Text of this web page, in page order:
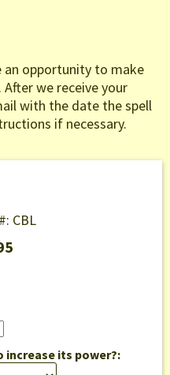
an opportunity to make
we receive your
with the date the spell
if necessary.
CBL
increase its power?: